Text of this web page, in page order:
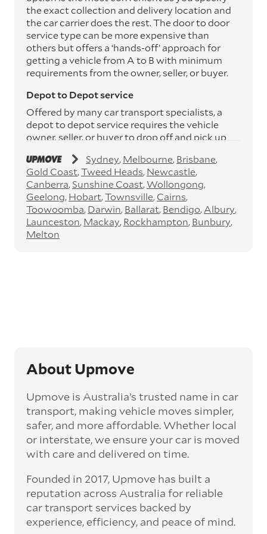
the exact collection and delivery location and
the car carrier does the rest. The door to door
service type can be more expensive than
others but offers a ‘hands-off’ approach for
getting a vehicle from A to B with minimum
requirements from the owner, seller, or buyer.
Depot to Depot service
Offered by many car transport specialists, a
depot to depot service requires the vehicle
owner, seller, or buyer to drop off and pick up
depots. This service can save you between
$200 to $800 but does involve time and effort
on your behalf. Depots are located
throughout Australia in all major cities and
many regional hubs.
Express car transport
you.
Depending on the vehicle type and your
preference, you can choose to have a vehicle
transported on an enclosed trailer or carrier.
This option is often used for high-value,
vintage, and luxury vehicles as it offers added
weather and debris during transit.
Interstate car transport
With vast distances between cities and
states across Australia, interstate car
Sydney Melbourne Brisbane
Gold Coast Tweed Heads Newcastle
Canberra Sunshine Coast Wollongong
Geelong Hobart Townsville Cairns
Toowoomba Darwin Ballarat Bendigo Albury
Launceston Mackay Rockhampton Bunbury
Melton
About Upmove
Upmove is Australia’s trusted name in car
transport, making vehicle moves simpler,
safer, and more affordable. Whether local
or interstate, we ensure your car is moved
with care and delivered on time.
Founded in 2017, Upmove has built a
reputation across Australia for reliable
car transport services backed by
experience, efficiency, and peace of mind.